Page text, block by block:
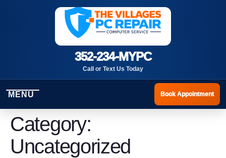
352-234-MYPC
Call or Text Us Today
MENU Book Appointment
Category:
Uncategorized